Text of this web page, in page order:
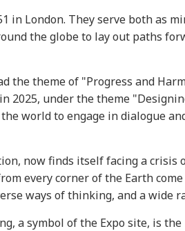
in London. They serve both as
the globe to lay out paths
the theme of "Progress and
2025, under the theme
world to engage in dialogue
now finds itself facing a crisis
every corner of the Earth
ways of thinking, and a wide
a symbol of the Expo site, is